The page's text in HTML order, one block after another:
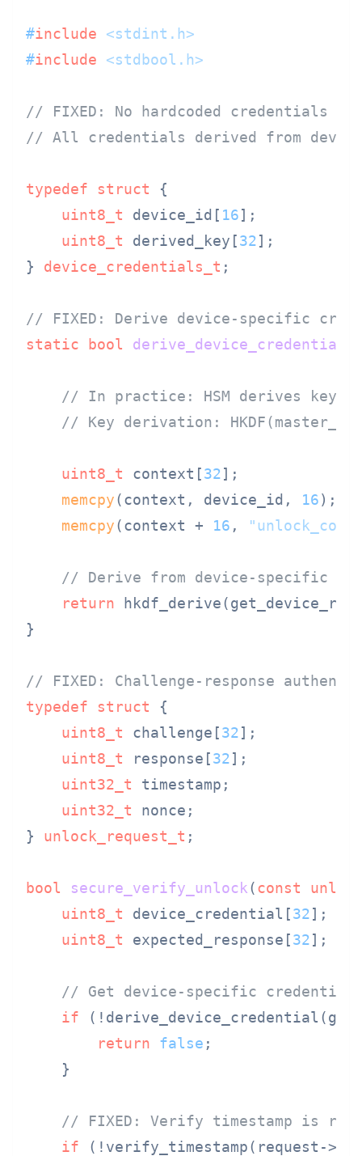
#include
<stdint.h>
#include <stdbool.h>
// FIXED: No hardcoded credentials
// All credentials derived from
typedef struct {
uint8_t device_id[ 16];
uint8_t derived_key[32];
} device_credentials_t ;
// FIXED: Derive device-specific
static
bool derive_device_credential
// In practice: HSM derives key,
// Key derivation:
uint8_t context[32];
memcpy(context, device_id, 16);
memcpy(context + 16 ,
// Derive from device-specific
return
}
// FIXED: Challenge-response
typedef
struct {
uint8_t challenge[32];
uint8_t response[32];
uint32_t timestamp;
uint32_t nonce;
} unlock_request_t ;
bool secure_verify_unlock(const
uint8_t device_credential[32];
uint8_t expected_response[32];
// Get device-specific credential
if
return
false ;
    }
// FIXED: Verify timestamp is
if (!verify_timestamp(request-